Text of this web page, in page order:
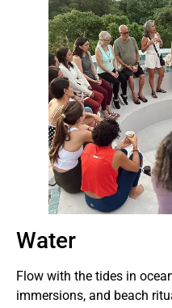
Water
Flow with the tides in
immersions, and beach